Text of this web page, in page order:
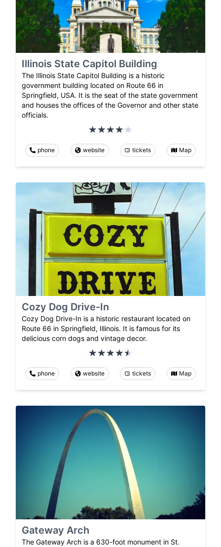
Illinois State Capitol Building
The Illinois State Capitol Building is a historic
government building located on Route 66 in
Springfield, USA. It is the seat of the state government
and houses the offices of the Governor and other state
officials.
phone website tickets Map
Cozy Dog Drive-In
Cozy Dog Drive-In is a historic restaurant located on
Route 66 in Springfield, Illinois. It is famous for its
delicious corn dogs and vintage decor.
phone website tickets Map
Gateway Arch
The Gateway Arch is a 630-foot monument in St.